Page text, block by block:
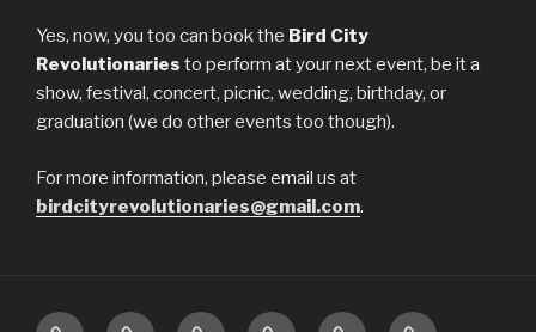
Yes, now, you too can book the Bird City
Revolutionaries to perform at your next event, be it a
show, festival, concert, picnic, wedding, birthday, or
graduation (we do other events too though).
For more information, please email us at
birdcityrevolutionaries@gmail.com.
UpcomingAbout Music PicturesVideos Press